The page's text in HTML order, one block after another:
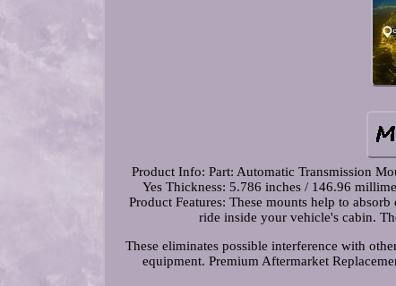
Product Info: Part: Automatic Transmission
Yes Thickness: 5.786 inches / 146.96
Product Features: These mounts help to
ride inside your vehicle's cabin.
These eliminates possible interference with
equipment. Premium Aftermarket